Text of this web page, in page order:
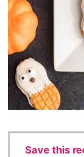
Save this